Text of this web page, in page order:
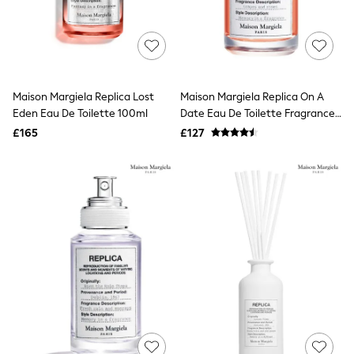
White Shirts
Shoes
New In
Trainers
Tops
Hoodies & Sweatshirts
Sports Bras
Bags & Accessories
adidas
Asics
New Balance
Active by Next
Nike
On
Sweaty Betty
Performance Sports at Sports Club
All Petite
All Curve
Maison Margiela Replica Lost
Eden Eau De Toilette 100ml
£165
Maison Margiela Replica On A
Date Eau De Toilette Fragrances
100ml
£127